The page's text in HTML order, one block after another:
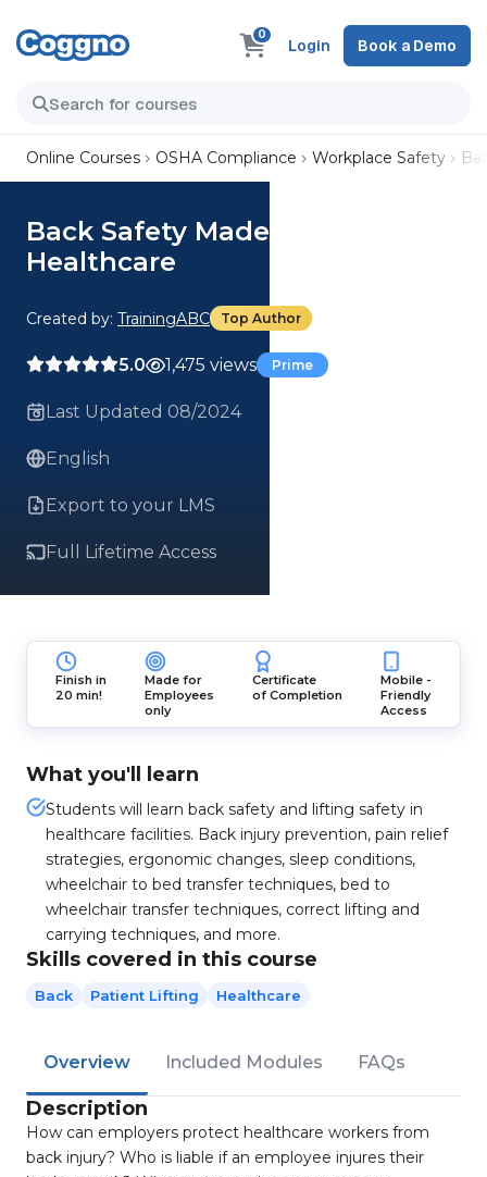
0
Login Book a Demo
Online Courses OSHA Compliance Workplace Safety
Back Safety Made Simple for
Healthcare
Created by: TrainingABC Top Author
5.0 1,475 views Prime
Last Updated 08/2024
English
Export to your LMS
Full Lifetime Access
Finish in
20 min!
Made for
Employees
only
Certificate
of Completion
Mobile -
Friendly
Access
What you'll learn
Students will learn back safety and lifting safety in
healthcare facilities. Back injury prevention, pain relief
strategies, ergonomic changes, sleep conditions,
wheelchair to bed transfer techniques, bed to
wheelchair transfer techniques, correct lifting and
carrying techniques, and more.
Skills covered in this course
Back Patient Lifting Healthcare
Overview Included Modules FAQs
Description
How can employers protect healthcare workers from
back injury? Who is liable if an employee injures their